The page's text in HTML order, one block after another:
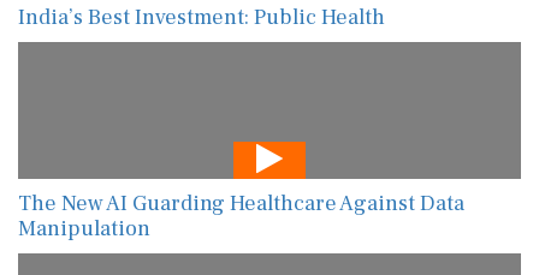
India’s Best Investment: Public Health
The New AI Guarding Healthcare Against Data
Manipulation